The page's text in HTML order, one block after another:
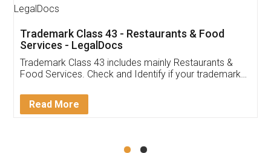
Thank you Legal docs! I've applied FSSAI
(Pooja) was prompt and very helpful. I had to
reach out to them periodically because of an
input error from my end. Pooja was very patient
in handling this issue. She had assisted me till